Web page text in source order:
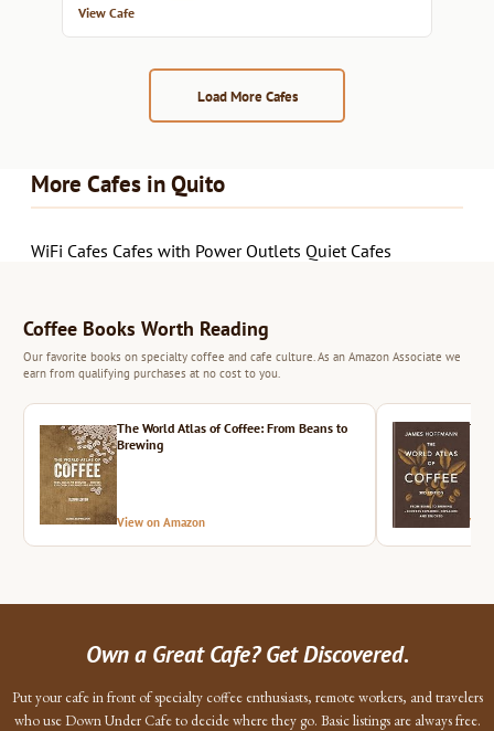
View Cafe
Load More Cafes
More Cafes in Quito
WiFi Cafes Cafes with Power Outlets Quiet Cafes
Coffee Books Worth Reading
Our favorite books on specialty coffee and cafe culture. As an Amazon Associate we
earn from qualifying purchases at no cost to you.
The World Atlas of Coffee: From Beans to
Brewing
View on Amazon
Own a Great Cafe? Get Discovered.
Put your cafe in front of specialty coffee enthusiasts, remote workers, and travelers
who use Down Under Cafe to decide where they go. Basic listings are always free.